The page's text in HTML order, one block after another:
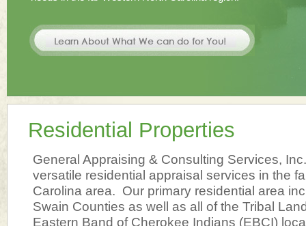
Residential Properties
General Appraising & Consulting Services,
versatile residential appraisal services in the
Carolina area. Our primary residential area
Swain Counties as well as all of the Tribal
Eastern Band of Cherokee Indians (EBCI)